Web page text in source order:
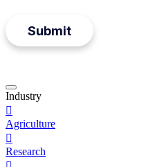
Submit
Press
to
close
form
modal
Industry

Agriculture

Research